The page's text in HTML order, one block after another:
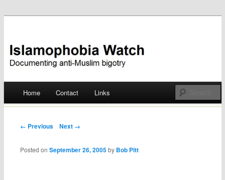
Islamophobia Watch
Skip
Home Contact Links
Post navigation
← Previous Next →
Posted onSeptember 26, 2005 by Bob Pitt